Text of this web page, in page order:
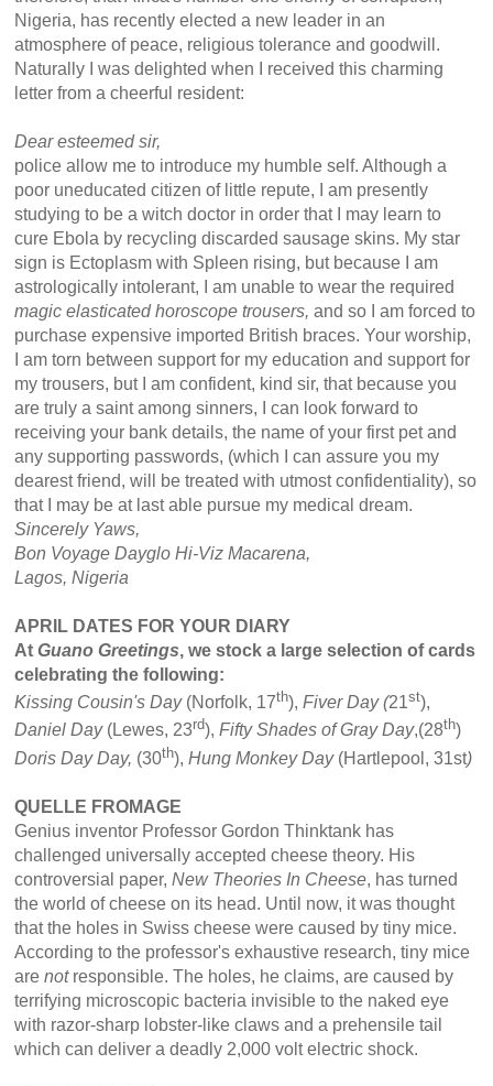
Nigeria, has recently elected a new leader in an
atmosphere of peace, religious tolerance and goodwill.
Naturally I was delighted when I received this charming
letter from a cheerful resident:
Dear esteemed sir,
police allow me to introduce my humble self. Although a
poor uneducated citizen of little repute, I am presently
studying to be a witch doctor in order that I may learn to
cure Ebola by recycling discarded sausage skins. My star
sign is Ectoplasm with Spleen rising, but because I am
astrologically intolerant, I am unable to wear the required
magic elasticated horoscope trousers, and so I am forced to
purchase expensive imported British braces. Your worship,
I am torn between support for my education and support for
my trousers, but I am confident, kind sir, that because you
are truly a saint among sinners, I can look forward to
receiving your bank details, the name of your first pet and
any supporting passwords, (which I can assure you my
dearest friend, will be treated with utmost confidentiality), so
that I may be at last able pursue my medical dream.
Sincerely Yaws,
Bon Voyage Dayglo Hi-Viz Macarena,
Lagos, Nigeria
APRIL DATES FOR YOUR DIARY
At Guano Greetings, we stock a large selection of cards
celebrating the following:
Kissing Cousin's Day (Norfolk, 17th), Fiver Day (21st),
Daniel Day(Lewes, 23rd), Fifty Shades of Gray Day,(28th)
Doris Day Day, (30th), Hung Monkey Day (Hartlepool, 31st)
QUELLE FROMAGE
Genius inventor Professor Gordon Thinktank has
challenged universally accepted cheese theory. His
controversial paper, New Theories In Cheese, has turned
the world of cheese on its head. Until now, it was thought
that the holes in Swiss cheese were caused by tiny mice.
According to the professor's exhaustive research, tiny mice
are notresponsible. The holes, he claims, are caused by
terrifying microscopic bacteria invisible to the naked eye
with razor-sharp lobster-like claws and a prehensile tail
which can deliver a deadly 2,000 volt electric shock.